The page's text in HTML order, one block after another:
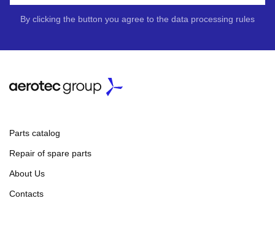
By clicking the button you agree to the data processing rules
Parts catalog
Repair of spare parts
About Us
Contacts